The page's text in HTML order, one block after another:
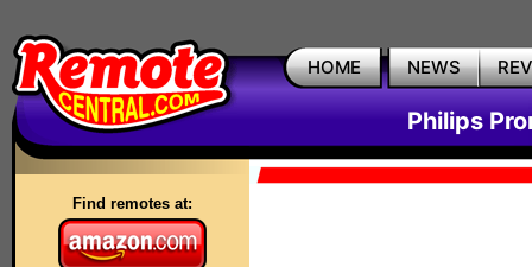
HOME NEWS
Philips
Find remotes at: